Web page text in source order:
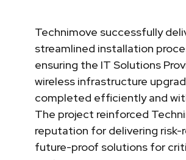
Technimove successfully
streamlined installation
ensuring the IT Solutions
wireless infrastructure
completed efficiently and
The project reinforced
reputation for delivering risk-
future-proof solutions for